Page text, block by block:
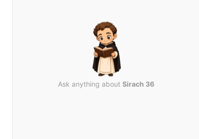
Ask anything about Sirach 36